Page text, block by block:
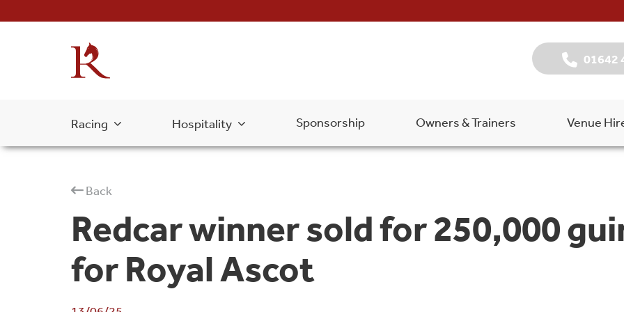
01642
Racing Hospitality Sponsorship Owners & Trainers Venue
Back
Redcar winner sold for 250,000
for Royal Ascot